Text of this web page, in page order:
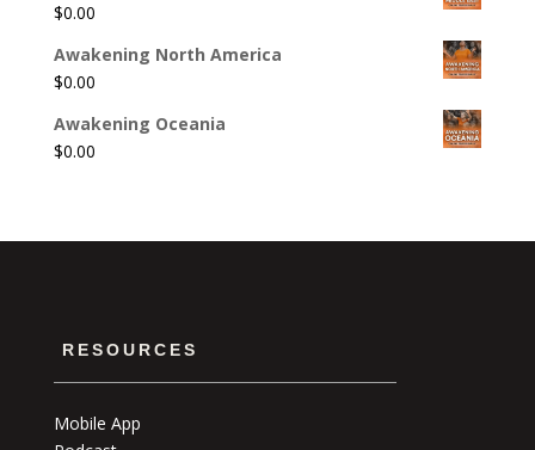
$0.00
Awakening North America
$0.00
Awakening Oceania
$0.00
RESOURCES
Mobile App